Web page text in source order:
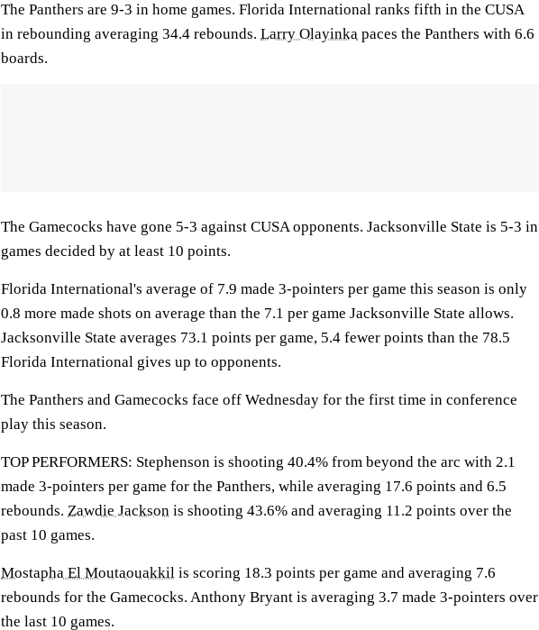
The Panthers are 9-3 in home games. Florida International ranks fifth in the CUSA
in rebounding averaging 34.4 rebounds. Larry Olayinka paces the Panthers with 6.6
boards.
The Gamecocks have gone 5-3 against CUSA opponents. Jacksonville State is 5-3 in
games decided by at least 10 points.
Florida International's average of 7.9 made 3-pointers per game this season is only
0.8 more made shots on average than the 7.1 per game Jacksonville State allows.
Jacksonville State averages 73.1 points per game, 5.4 fewer points than the 78.5
Florida International gives up to opponents.
The Panthers and Gamecocks face off Wednesday for the first time in conference
play this season.
TOP PERFORMERS: Stephenson is shooting 40.4% from beyond the arc with 2.1
made 3-pointers per game for the Panthers, while averaging 17.6 points and 6.5
rebounds. Zawdie Jackson is shooting 43.6% and averaging 11.2 points over the
past 10 games.
Mostapha El Moutaouakkil is scoring 18.3 points per game and averaging 7.6
rebounds for the Gamecocks. Anthony Bryant is averaging 3.7 made 3-pointers over
the last 10 games.